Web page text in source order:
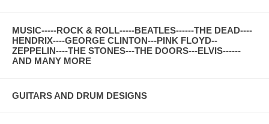
MUSIC-----ROCK & ROLL-----BEATLES------THE DEAD----
HENDRIX----GEORGE CLINTON---PINK FLOYD--
ZEPPELIN----THE STONES---THE DOORS---ELVIS------
AND MANY MORE
GUITARS AND DRUM DESIGNS